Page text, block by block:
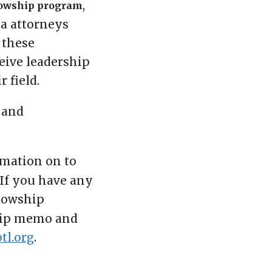
program,
attorneys
leadership
field.
on to
you have any
memo and
.